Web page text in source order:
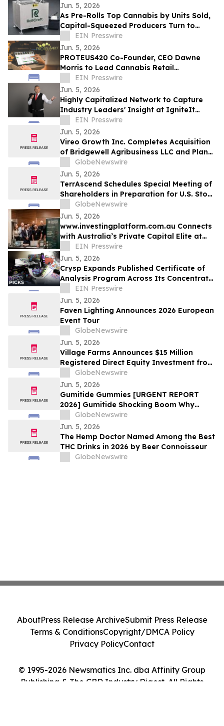
Jun. 5, 2026
As Pre-Rolls Top Cannabis by Units Sold,
Capital-Squeezed Producers Turn to
Sub-$30K Automation
EIN Presswire
Jun. 5, 2026
PROTEUS420 Co-Founder, CEO Dawne
Morris to Lead Cannabis Retail
Technology Workshop at IgniteIt
Chicago
EIN Presswire
Jun. 5, 2026
Highly Capitalized Network to Capture
Industry Leaders' Insight at IgniteIt
Chicago Ahead of Historic DEA Hearing
EIN Presswire
Jun. 5, 2026
Vireo Growth Inc. Completes Acquisition
of Bridgewell Agribusiness LLC and Plans
to Acquire Dispensaries in Nevada and
Maryland
GlobeNewswire
Jun. 5, 2026
TerrAscend Schedules Special Meeting of
Shareholders in Preparation for U.S. Stock
Exchange Uplisting
GlobeNewswire
Jun. 5, 2026
www.investingplatform.com.au Connects
with Australia’s Private Capital Elite at
Capital 2026
EIN Presswire
Jun. 5, 2026
Crysp Expands Published Certificate of
Analysis Program Across Its Concentrate
EIN Presswire
Jun. 5, 2026
Faven Lighting Announces 2026 European
Event Tour
GlobeNewswire
Jun. 5, 2026
Village Farms Announces $15 Million
Registered Direct Equity Investment from
Leading U.S. Institutional Investors
GlobeNewswire
Jun. 5, 2026
Gumitide Gummies [URGENT REPORT
2026] Gumitide Shocking Boom Why
Everyone Is Talking About This Weight
Loss Gummies
GlobeNewswire
Jun. 5, 2026
The Hemp Doctor Named Among the Best
THC Drinks in 2026 by Beer Connoisseur
GlobeNewswire
© 1995-2026 Newsmatics Inc. dba Affinity Group
Publishing & The CBD Industry Digest. All Rights
AboutPress Release ArchiveSubmit Press Release
Terms & ConditionsCopyright/DMCA Policy
Privacy PolicyContact